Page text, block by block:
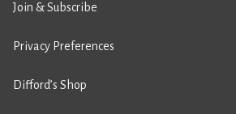
Join & Subscribe
Privacy Preferences
Difford’s Shop